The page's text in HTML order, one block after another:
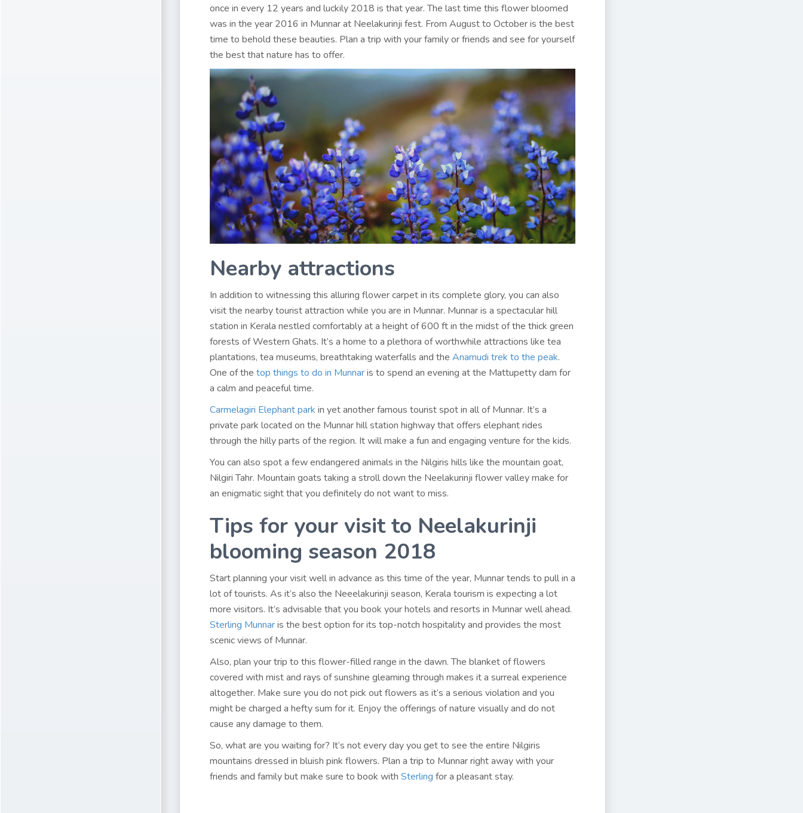
once in every 12 years and luckily 2018 is that year. The last time this flower bloomed
was in the year 2016 in Munnar at Neelakurinji fest. From August to October is the best
time to behold these beauties. Plan a trip with your family or friends and see for yourself
the best that nature has to offer.
Nearby attractions
In addition to witnessing this alluring flower carpet in its complete glory, you can also
visit the nearby tourist attraction while you are in Munnar. Munnar is a spectacular hill
station in Kerala nestled comfortably at a height of 600 ft in the midst of the thick green
forests of Western Ghats. It’s a home to a plethora of worthwhile attractions like tea
plantations, tea museums, breathtaking waterfalls and the Anamudi trek to the peak.
One of the top things to do in Munnaris to spend an evening at the Mattupetty dam for
a calm and peaceful time.
Carmelagiri Elephant park in yet another famous tourist spot in all of Munnar. It’s a
private park located on the Munnar hill station highway that offers elephant rides
through the hilly parts of the region. It will make a fun and engaging venture for the kids.
You can also spot a few endangered animals in the Nilgiris hills like the mountain goat,
Nilgiri Tahr. Mountain goats taking a stroll down the Neelakurinji flower valley make for
an enigmatic sight that you definitely do not want to miss.
Tips for your visit to Neelakurinji
blooming season 2018
Start planning your visit well in advance as this time of the year, Munnar tends to pull in a
lot of tourists. As it’s also the Neeelakurinji season, Kerala tourism is expecting a lot
more visitors. It’s advisable that you book your hotels and resorts in Munnar well ahead.
Sterling Munnaris the best option for its top-notch hospitality and provides the most
scenic views of Munnar.
Also, plan your trip to this flower-filled range in the dawn. The blanket of flowers
covered with mist and rays of sunshine gleaming through makes it a surreal experience
altogether. Make sure you do not pick out flowers as it’s a serious violation and you
might be charged a hefty sum for it. Enjoy the offerings of nature visually and do not
cause any damage to them.
So, what are you waiting for? It’s not every day you get to see the entire Nilgiris
mountains dressed in bluish pink flowers. Plan a trip to Munnar right away with your
friends and family but make sure to book with Sterling for a pleasant stay.